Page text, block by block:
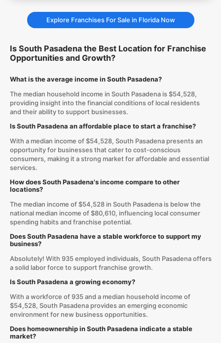
Explore Franchises For Sale in Florida Now
Is South Pasadena the Best Location for Franchise
Opportunities and Growth?
What is the average income in South Pasadena?
The median household income in South Pasadena is $54,528,
providing insight into the financial conditions of local residents
and their ability to support businesses.
Is South Pasadena an affordable place to start a franchise?
With a median income of $54,528, South Pasadena presents an
opportunity for businesses that cater to cost-conscious
consumers, making it a strong market for affordable and essential
services.
How does South Pasadena's income compare to other
locations?
The median income of $54,528 in South Pasadena is below the
national median income of $80,610, influencing local consumer
spending habits and franchise potential.
Does South Pasadena have a stable workforce to support my
business?
Absolutely! With 935 employed individuals, South Pasadena offers
a solid labor force to support franchise growth.
Is South Pasadena a growing economy?
With a workforce of 935 and a median household income of
$54,528, South Pasadena provides an emerging economic
environment for new business opportunities.
Does homeownership in South Pasadena indicate a stable
market?